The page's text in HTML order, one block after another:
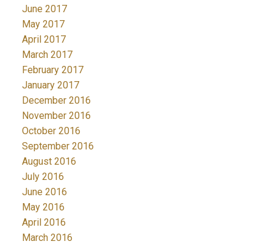
June 2017
May 2017
April 2017
March 2017
February 2017
January 2017
December 2016
November 2016
October 2016
September 2016
August 2016
July 2016
June 2016
May 2016
April 2016
March 2016